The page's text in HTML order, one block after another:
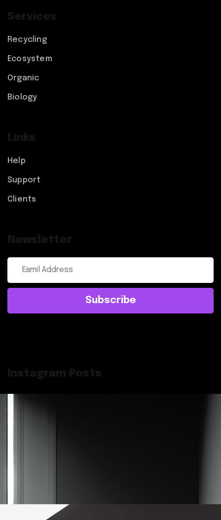
Services
Recycling
Ecosystem
Organic
Biology
Links
Help
Support
Clients
Newsletter
Subscribe
Instagram Posts